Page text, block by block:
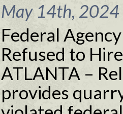
May 14th, 2024
Federal
Refused to
ATLANTA –
provides